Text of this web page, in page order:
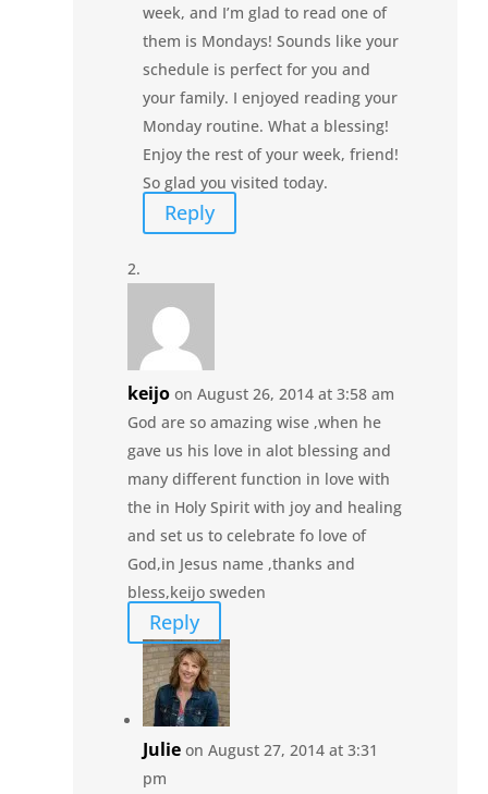
week, and I’m glad to read one of
them is Mondays! Sounds like your
schedule is perfect for you and
your family. I enjoyed reading your
Monday routine. What a blessing!
Enjoy the rest of your week, friend!
So glad you visited today.
Reply
keijo on August 26, 2014 at 3:58 am
God are so amazing wise ,when he
gave us his love in alot blessing and
many different function in love with
the in Holy Spirit with joy and healing
and set us to celebrate fo love of
God,in Jesus name ,thanks and
bless,keijo sweden
Reply
Julie on August 27, 2014 at 3:31
pm